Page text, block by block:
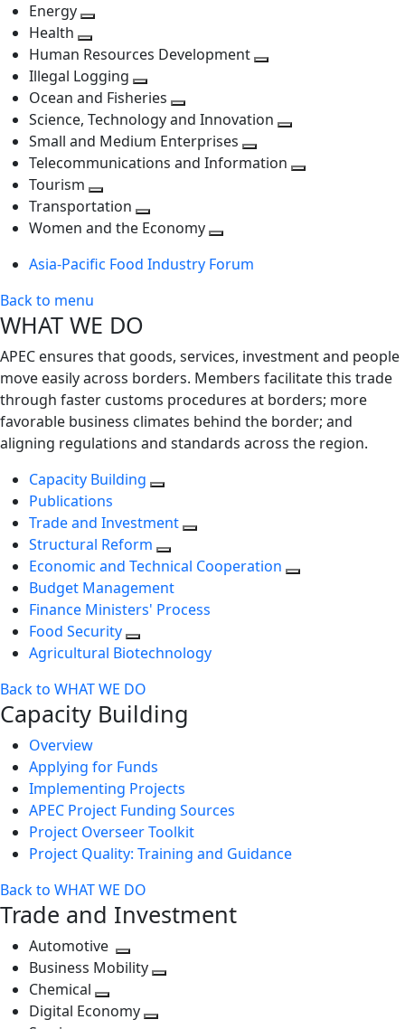
level
Energy
next
level
Health
Toggle
next
level
Human Resources Development
level
Illegal Logging
Toggle
next
level
Ocean and Fisheries
Toggle
next
level
Science, Technology and Innovation
next
Small and Medium Enterprises
Toggle
Telecommunications and Information
Tourism
Toggle
next
Transportation
Toggle
level
Women and the Economy
next
Asia-Pacific Food Industry Forum
Back to menu
WHAT WE DO
APEC ensures that goods, services, investment and people
move easily across borders. Members facilitate this trade
through faster customs procedures at borders; more
favorable business climates behind the border; and
aligning regulations and standards across the region.
Capacity Building
Publications
Trade and Investment
Structural Reform
Economic and Technical Cooperation
Budget Management
Finance Ministers' Process
Food Security
Agricultural Biotechnology
Back to WHAT WE DO
Capacity Building
Overview
Applying for Funds
Implementing Projects
APEC Project Funding Sources
Project Overseer Toolkit
Project Quality: Training and Guidance
Back to WHAT WE DO
Trade and Investment
Automotive
Toggle
next
level
Business Mobility
Chemical
Toggle
Digital Economy